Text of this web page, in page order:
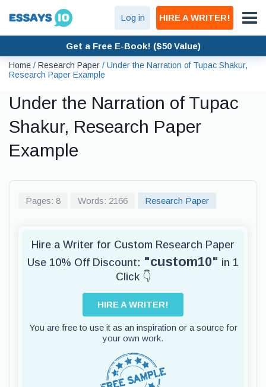
Log in HIRE A WRITER!
Get a Free E-Book! ($50 Value)
Home / Research Paper / Under the Narration of Tupac Shakur,
Research Paper Example
Under the Narration of Tupac
Shakur, Research Paper
Example
Pages: 8 Words: 2166 Research Paper
Hire a Writer for Custom Research Paper
Use 10% Off Discount: "custom10" in 1
Click 👇
HIRE A WRITER!
You are free to use it as an inspiration or a source for
your own work.